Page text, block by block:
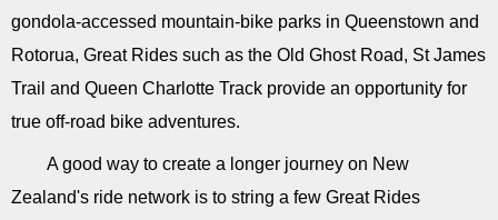
gondola-accessed mountain-bike parks in Queenstown and
Rotorua, Great Rides such as the Old Ghost Road, St James
Trail and Queen Charlotte Track provide an opportunity for
true off-road bike adventures.
A good way to create a longer journey on New
Zealand's ride network is to string a few Great Rides